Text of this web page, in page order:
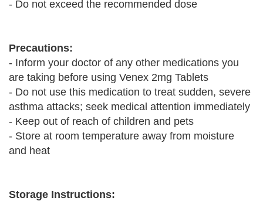
- Do not exceed the recommended dose
Precautions:
- Inform your doctor of any other medications you
are taking before using Venex 2mg Tablets
- Do not use this medication to treat sudden, severe
asthma attacks; seek medical attention immediately
- Keep out of reach of children and pets
- Store at room temperature away from moisture
and heat
Storage Instructions: